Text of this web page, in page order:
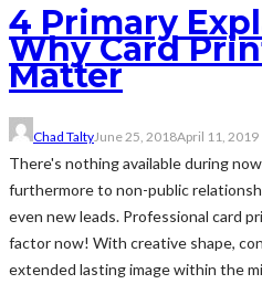
4 Primary
Why Card
Matter
Chad TaltyJune 25, 2018April 11, 2019
There's nothing available during
furthermore to non-public
even new leads. Professional card
factor now! With creative shape,
extended lasting image within the